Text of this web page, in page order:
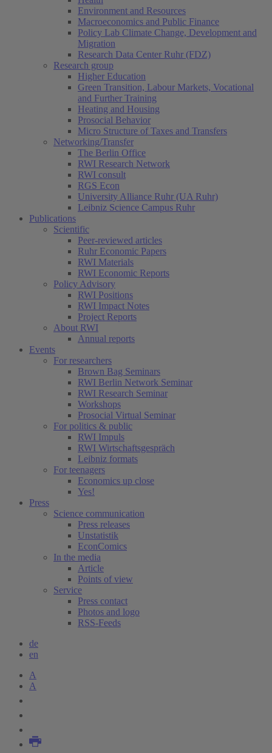
Environment and Resources
Macroeconomics and Public Finance
Policy Lab Climate Change, Development and
Migration
Research Data Center Ruhr (FDZ)
Research group
Higher Education
Green Transition, Labour Markets, Vocational
and Further Training
Heating and Housing
Prosocial Behavior
Micro Structure of Taxes and Transfers
Networking/Transfer
The Berlin Office
RWI Research Network
RWI consult
RGS Econ
University Alliance Ruhr (UA Ruhr)
Leibniz Science Campus Ruhr
Publications
Scientific
Peer-reviewed articles
Ruhr Economic Papers
RWI Materials
RWI Economic Reports
Policy Advisory
RWI Positions
RWI Impact Notes
Project Reports
About RWI
Annual reports
Events
For researchers
Brown Bag Seminars
RWI Berlin Network Seminar
RWI Research Seminar
Workshops
Prosocial Virtual Seminar
For politics & public
RWI Impuls
RWI Wirtschaftsgespräch
Leibniz formats
For teenagers
Economics up close
Yes!
Press
Science communication
Press releases
Unstatistik
EconComics
In the media
Article
Points of view
Service
Press contact
Photos and logo
RSS-Feeds
de
en
A
A